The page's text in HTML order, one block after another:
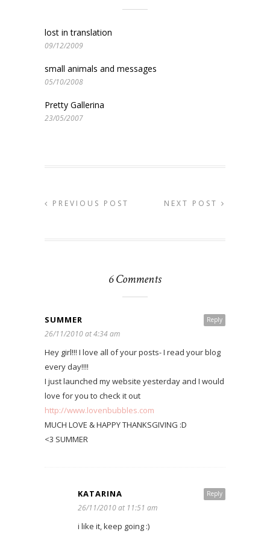
lost in translation
09/12/2009
small animals and messages
05/10/2008
Pretty Gallerina
23/05/2007
PREVIOUS POST NEXT POST
6 Comments
Reply
SUMMER
26/11/2010 at 4:34 am
Hey girl!!! I love all of your posts- I read your blog
every day!!!!
I just launched my website yesterday and I would
love for you to check it out
http://www.lovenbubbles.com
MUCH LOVE & HAPPY THANKSGIVING :D
<3 SUMMER
Reply
KATARINA
26/11/2010 at 11:51 am
i like it, keep going :)